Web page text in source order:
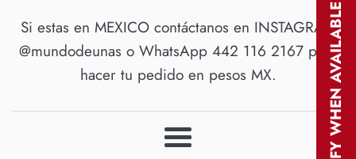
Si estas en MEXICO contáctanos en INSTAGRAM
@mundodeunas o WhatsApp 442 116 2167 para
hacer tu pedido en pesos MX.
Menu NOTIFY WHEN AVAILABLE